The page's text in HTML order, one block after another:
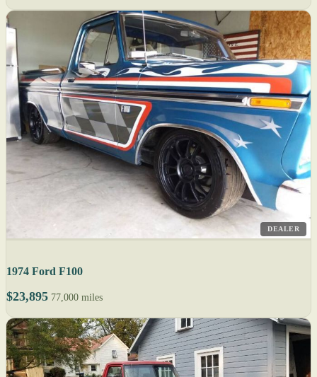
DEALER
1974 Ford F100
$23,895 77,000 miles